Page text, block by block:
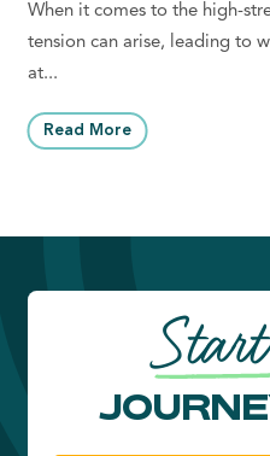
When it comes to the high-
tension can arise, leading to
at...
Read More